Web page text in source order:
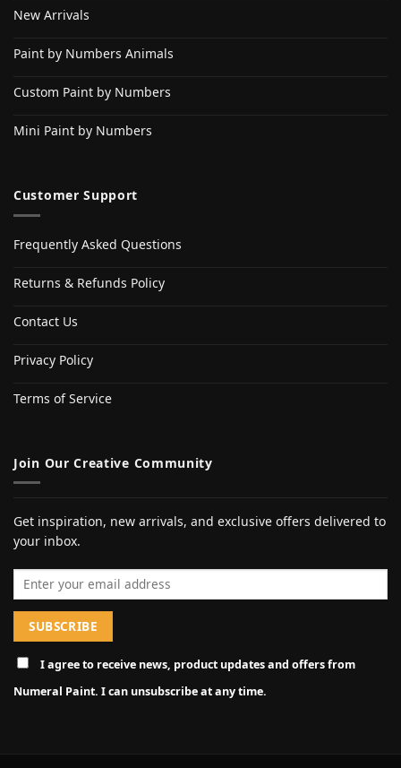
New Arrivals
Paint by Numbers Animals
Custom Paint by Numbers
Mini Paint by Numbers
Customer Support
Frequently Asked Questions
Returns & Refunds Policy
Contact Us
Privacy Policy
Terms of Service
Join Our Creative Community
Get inspiration, new arrivals, and exclusive offers delivered to
your inbox.
Email address
I agree to receive news, product updates and offers from
Numeral Paint. I can unsubscribe at any time.